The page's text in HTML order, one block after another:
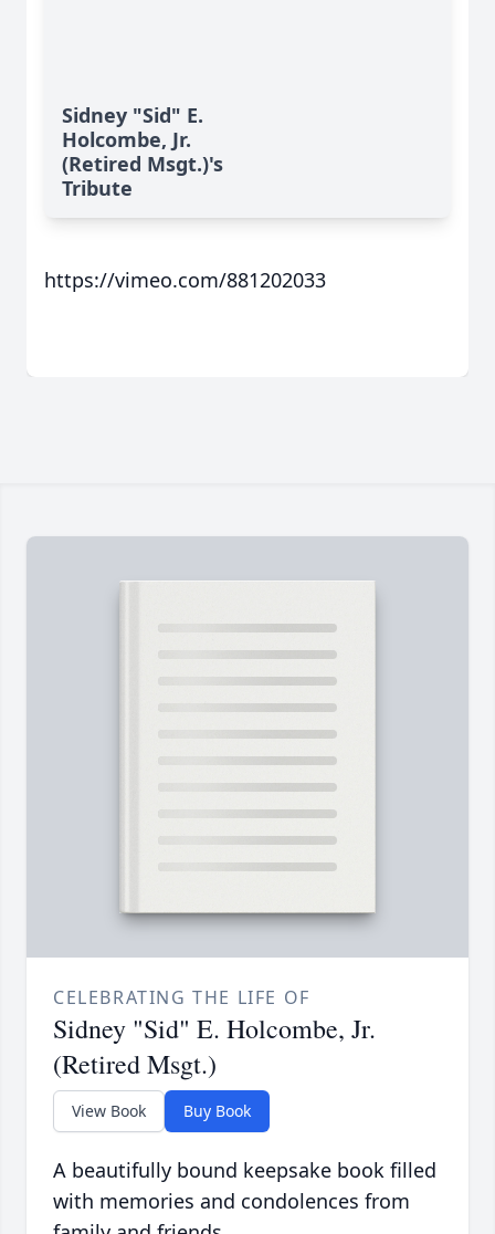
Sidney "Sid" E.
Holcombe, Jr.
(Retired Msgt.)'s
Tribute
https://vimeo.com/881202033
CELEBRATING THE LIFE OF
Sidney "Sid" E. Holcombe, Jr.
(Retired Msgt.)
View Book Buy Book
A beautifully bound keepsake book filled
with memories and condolences from